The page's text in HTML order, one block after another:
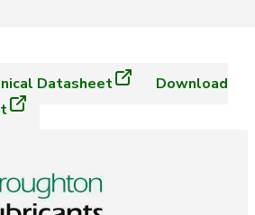
Datasheet
Download